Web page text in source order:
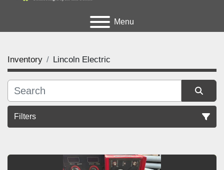
Menu
Inventory Lincoln Electric
Filters